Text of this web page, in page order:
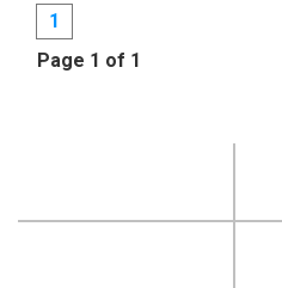
1
Page 1 of 1